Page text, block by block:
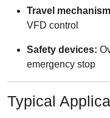
Travel
VFD control
Safety devices:
emergency stop
Typical